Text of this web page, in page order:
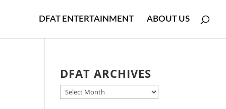
DFAT ENTERTAINMENT ABOUT US
DFAT ARCHIVES
DFAT
ARCHIVES